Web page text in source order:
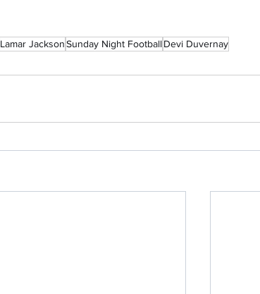
Lamar JacksonSunday Night Football Devi Duvernay